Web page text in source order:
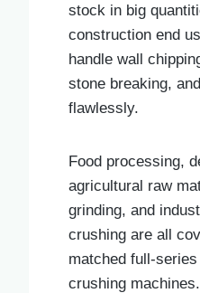
stock in big
construction end
handle wall
stone breaking,
flawlessly.
Food processing,
agricultural raw
grinding, and
crushing are all
matched full-
crushing